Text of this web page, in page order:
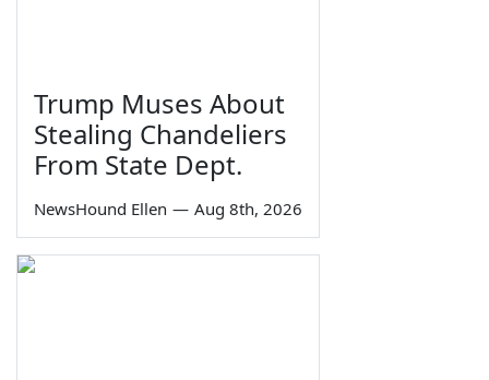
Trump Muses About
Stealing Chandeliers
From State Dept.
NewsHound Ellen — Aug 8th, 2026